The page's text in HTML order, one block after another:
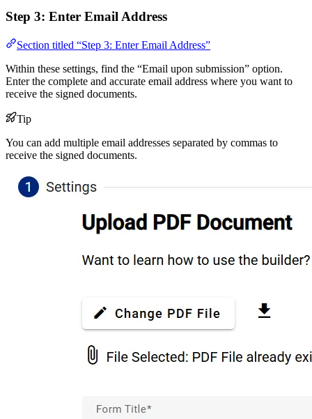
Step 3: Enter Email Address
Section titled “Step 3: Enter Email Address”
Within these settings, find the “Email upon submission” option.
Enter the complete and accurate email address where you want to
receive the signed documents.
Tip
You can add multiple email addresses separated by commas to
receive the signed documents.